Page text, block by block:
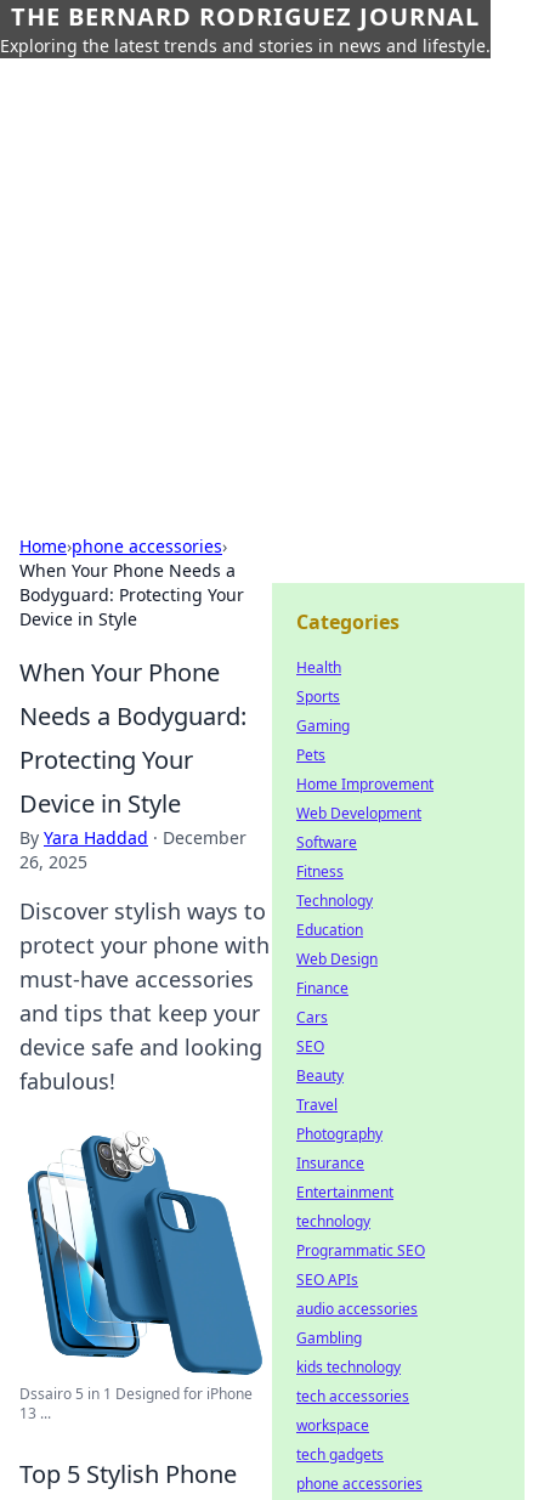
THE BERNARD RODRIGUEZ JOURNAL
Exploring the latest trends and stories in news and lifestyle.
Home›phone accessories›
When Your Phone Needs a
Bodyguard: Protecting Your
Device in Style
When Your Phone
Needs a Bodyguard:
Protecting Your
Device in Style
By Yara Haddad · December
26, 2025
Discover stylish ways to
protect your phone with
must-have accessories
and tips that keep your
device safe and looking
fabulous!
Dssairo 5 in 1 Designed for iPhone
13 ...
Top 5 Stylish Phone
Categories
Health
Sports
Gaming
Pets
Home Improvement
Web Development
Software
Fitness
Technology
Education
Web Design
Finance
Cars
SEO
Beauty
Travel
Photography
Insurance
Entertainment
technology
Programmatic SEO
SEO APIs
audio accessories
Gambling
kids technology
tech accessories
workspace
tech gadgets
phone accessories